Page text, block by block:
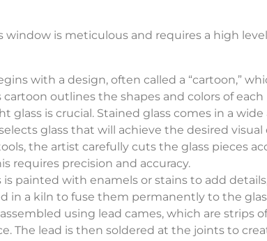
window is meticulous and requires a high level
with a design, often called a “cartoon,”
outlines the shapes and colors of each
glass is crucial. Stained glass comes in a wide
glass that will achieve the desired visual
the artist carefully cuts the glass pieces
requires precision and accuracy.
is painted with enamels or stains to add
in a kiln to fuse them permanently to the
using lead cames, which are strips
The lead is then soldered at the joints to